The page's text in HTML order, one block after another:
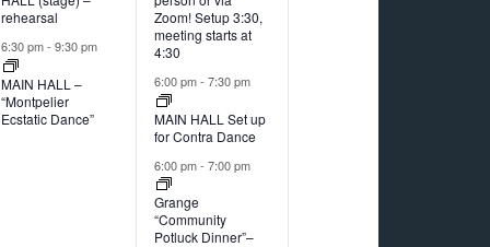
rehearsal
6:30 pm-9:30 pm
MAIN HALL –
“Montpelier
Ecstatic Dance”
Zoom! Setup 3:30,
meeting starts at
4:30
6:00 pm- 7:30 pm
MAIN HALL Set up
for Contra Dance
6:00 pm- 7:00 pm
Grange
“Community
Potluck Dinner”–